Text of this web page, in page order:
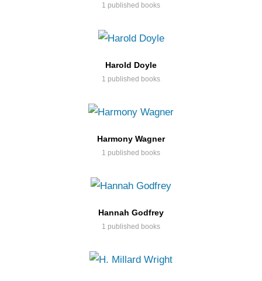
1 published books
Harold Doyle
1 published books
Harmony Wagner
1 published books
Hannah Godfrey
1 published books